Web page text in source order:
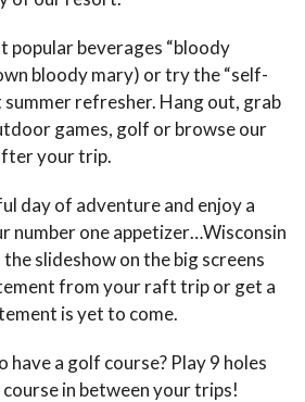
popular beverages “bloody
bloody mary) or try the “self-
refresher. Hang out, grab
games, golf or browse our
your trip.
day of adventure and enjoy a
number one appetizer…Wisconsin
slideshow on the big screens
from your raft trip or get a
is yet to come.
have a golf course? Play 9 holes
in between your trips!